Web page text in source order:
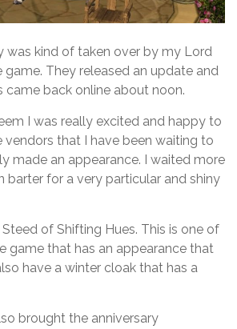
was kind of taken over by my Lord
game. They released an update and
came back online about noon.
I was really excited and happy to
that I have been waiting to
made an appearance. I waited more
barter for a very particular and shiny
of Shifting Hues. This is one of
game that has an appearance that
have a winter cloak that has a
brought the anniversary